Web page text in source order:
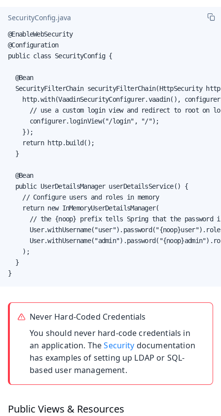
SecurityConfig.java
@EnableWebSecurity
@Configuration
public class SecurityConfig {
  @Bean
SecurityFilterChain securityFilterChain(HttpSecurity
http.with(VaadinSecurityConfigurer.vaadin(),
// use a custom login view and redirect to root on
      configurer.loginView("/login", "/");
    });
    return http.build();
  }
  @Bean
  public UserDetailsManager userDetailsService() {
    // Configure users and roles in memory
    return new InMemoryUserDetailsManager(
// the {noop} prefix tells Spring that the password
    );
  }
}
Never Hard-Coded Credentials
You should never hard-code credentials in
an application. TheSecurity documentation
has examples of setting up LDAP or SQL-
based user management.
Public Views & Resources